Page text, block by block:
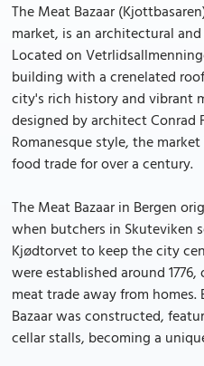
The Meat Bazaar
market, is an architectural
Located on
building with a crenelated
city's rich history and vibrant
designed by architect Conrad
Romanesque style, the
food trade for over a century.
The Meat Bazaar in Bergen
when butchers in Skuteviken
Kjødtorvet to keep the city
were established around
meat trade away from homes.
Bazaar was constructed,
cellar stalls, becoming a